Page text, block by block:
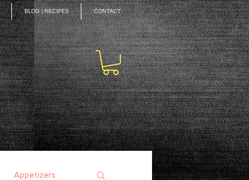
BLOG | RECIPES CONTACT
Appetizers